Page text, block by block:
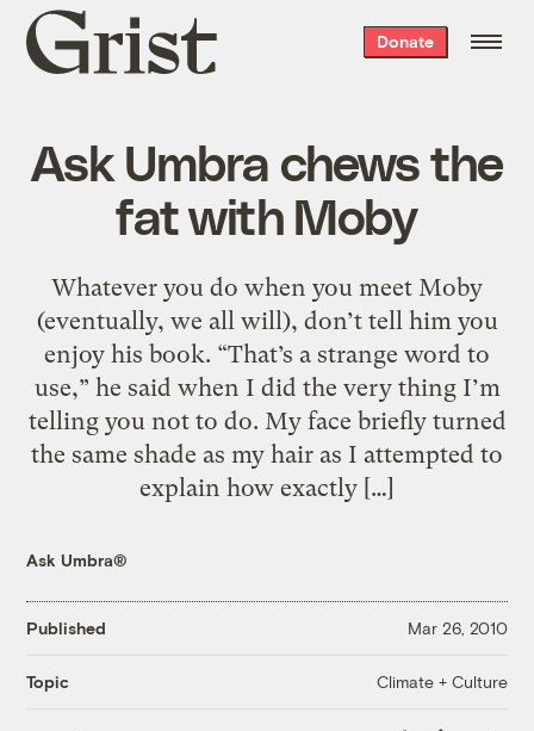
Grist
home
Donate
Ask Umbra chews the
fat with Moby
Whatever you do when you meet Moby
(eventually, we all will), don’t tell him you
enjoy his book. “That’s a strange word to
use,” he said when I did the very thing I’m
telling you not to do. My face briefly turned
the same shade as my hair as I attempted to
explain how exactly […]
Ask Umbra®
Published Mar 26, 2010
Topic Climate + Culture